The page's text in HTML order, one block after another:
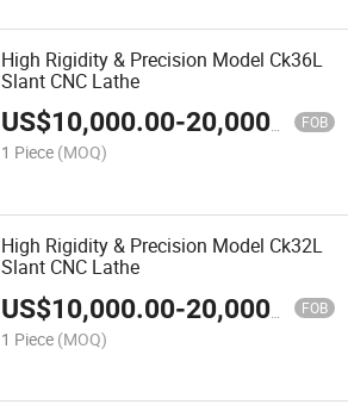
High Rigidity & Precision Model Ck36L
Slant CNC Lathe
US$10,000.00-20,000.00 FOB
1 Piece (MOQ)
High Rigidity & Precision Model Ck32L
Slant CNC Lathe
US$10,000.00-20,000.00 FOB
1 Piece (MOQ)